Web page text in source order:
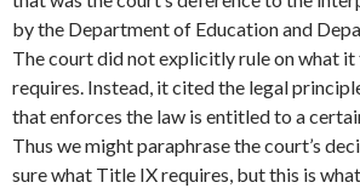
by the Department of Education and
The court did not explicitly rule on what
requires. Instead, it cited the legal
that enforces the law is entitled to a
Thus we might paraphrase the court’s
sure what Title IX requires, but this is